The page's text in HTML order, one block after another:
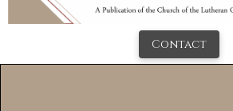
Contact